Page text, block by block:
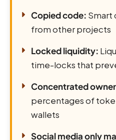
Copied code: Smart
from other projects
Locked liquidity:
time-locks that
Concentrated
percentages of
wallets
Social media only